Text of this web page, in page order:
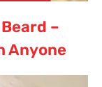
–
Anyone